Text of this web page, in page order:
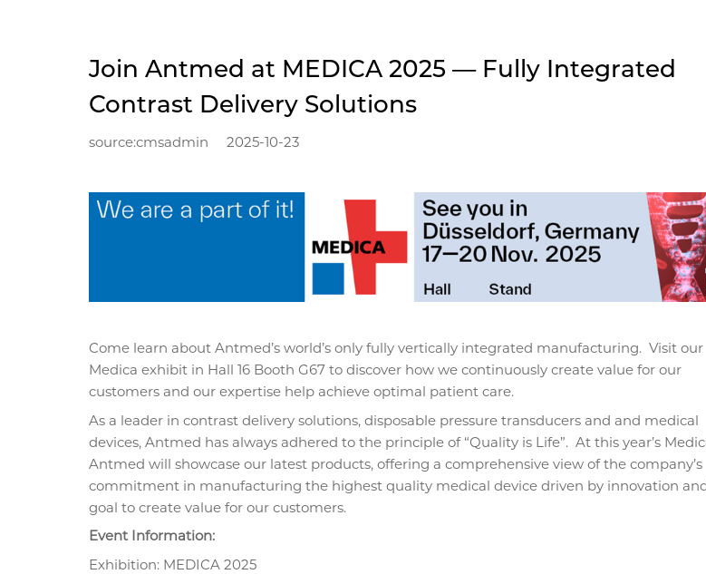
Join Antmed at MEDICA 2025 — Fully Integrated
Contrast Delivery Solutions
source:cmsadmin 2025-10-23
Come learn about Antmed’s world’s only fully vertically integrated manufacturing. Visit our
Medica exhibit in Hall 16 Booth G67 to discover how we continuously create value for our
customers and our expertise help achieve optimal patient care.
As a leader in contrast delivery solutions, disposable pressure transducers and and medical
devices, Antmed has always adhered to the principle of “Quality is Life”. At this year’s
Antmed will showcase our latest products, offering a comprehensive view of the company’s
commitment in manufacturing the highest quality medical device driven by innovation
goal to create value for our customers.
Event Information:
Exhibition: MEDICA 2025